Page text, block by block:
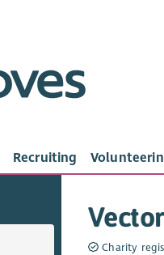
Recruiting
Charity